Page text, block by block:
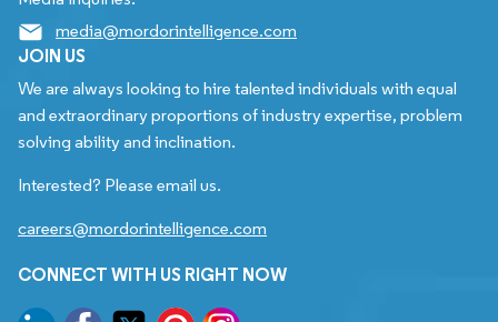
media@mordorintelligence.com
JOIN US
We are always looking to hire talented individuals with equal
and extraordinary proportions of industry expertise, problem
solving ability and inclination.
Interested? Please email us.
careers@mordorintelligence.com
CONNECT WITH US RIGHT NOW